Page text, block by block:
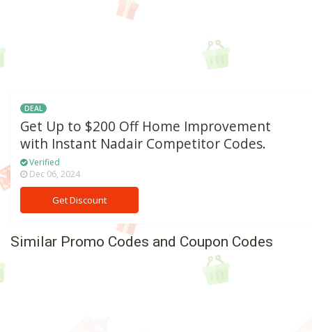
DEAL
Get Up to $200 Off Home Improvement
with Instant Nadair Competitor Codes.
Verified
Dec 06, 2024
Get Discount
Similar Promo Codes and Coupon Codes